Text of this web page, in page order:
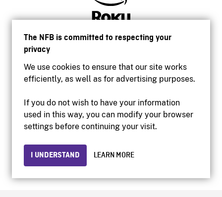
The NFB is committed to respecting your
privacy
We use cookies to ensure that our site works
efficiently, as well as for advertising purposes.
If you do not wish to have your information
used in this way, you can modify your browser
settings before continuing your visit.
I UNDERSTAND LEARN MORE
Accessibility
Institutional website
Privacy
© 2026 National Film Board of Canada